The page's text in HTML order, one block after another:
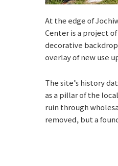
At the edge of
Center is a project
decorative
overlay of new use
The site’s history
as a pillar of the
ruin through
removed, but a